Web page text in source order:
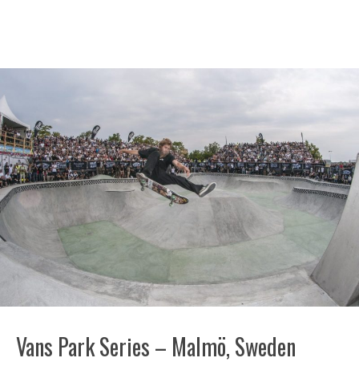
Vans Park Series – Malmö, Sweden